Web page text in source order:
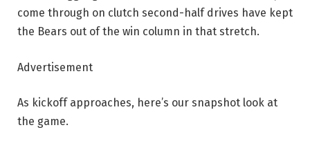
come through on clutch second-half drives have kept
the Bears out of the win column in that stretch.
Advertisement
As kickoff approaches, here’s our snapshot look at
the game.